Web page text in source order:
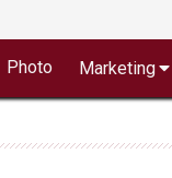
Photo Marketing